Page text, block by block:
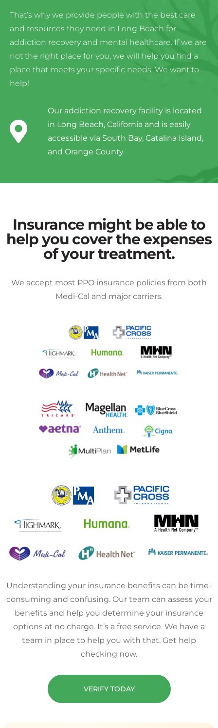
That’s why we provide people with the best care
and resources they need in Long Beach for
addiction recovery and mental healthcare. If we are
not the right place for you, we will help you find a
place that meets your specific needs. We want to
help!
Our addiction recovery facility is located
in Long Beach, California and is easily
accessible via South Bay, Catalina Island,
and Orange County.
Insurance might be able to
help you cover the expenses
of your treatment.
We accept most PPO insurance policies from both
Medi-Cal and major carriers.
Understanding your insurance benefits can be time-
consuming and confusing. Our team can assess your
benefits and help you determine your insurance
options at no charge. It’s a free service. We have a
team in place to help you with that. Get help
checking now.
VERIFY TODAY